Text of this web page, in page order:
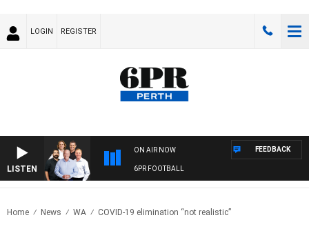
LOGIN REGISTER
LISTEN
ON AIR NOW
6PR FOOTBALL
FEEDBACK
Home News WA COVID-19 elimination “not realistic”